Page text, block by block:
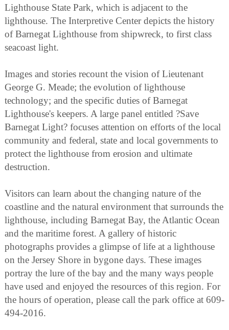
Lighthouse State Park, which is adjacent to the
lighthouse. The Interpretive Center depicts the history
of Barnegat Lighthouse from shipwreck, to first class
seacoast light.
Images and stories recount the vision of Lieutenant
George G. Meade; the evolution of lighthouse
technology; and the specific duties of Barnegat
Lighthouse's keepers. A large panel entitled ?Save
Barnegat Light? focuses attention on efforts of the local
community and federal, state and local governments to
protect the lighthouse from erosion and ultimate
destruction.
Visitors can learn about the changing nature of the
coastline and the natural environment that surrounds the
lighthouse, including Barnegat Bay, the Atlantic Ocean
and the maritime forest. A gallery of historic
photographs provides a glimpse of life at a lighthouse
on the Jersey Shore in bygone days. These images
portray the lure of the bay and the many ways people
have used and enjoyed the resources of this region. For
the hours of operation, please call the park office at 609-
494-2016.